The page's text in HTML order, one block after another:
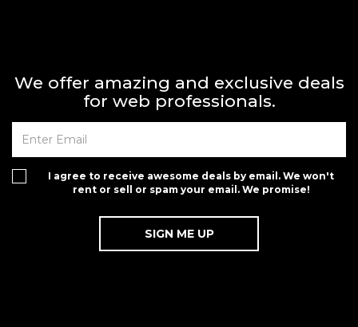
We offer amazing and exclusive deals
for web professionals.
I agree to receive awesome deals by email. We won't
rent or sell or spam your email. We promise!